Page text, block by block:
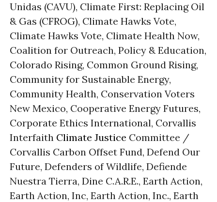
Unidas (CAVU), Climate First: Replacing Oil
& Gas (CFROG), Climate Hawks Vote,
Climate Hawks Vote, Climate Health Now,
Coalition for Outreach, Policy & Education,
Colorado Rising, Common Ground Rising,
Community for Sustainable Energy,
Community Health, Conservation Voters
New Mexico, Cooperative Energy Futures,
Corporate Ethics International, Corvallis
Interfaith Climate Justice Committee /
Corvallis Carbon Offset Fund, Defend Our
Future, Defenders of Wildlife, Defiende
Nuestra Tierra, Dine C.A.R.E., Earth Action,
Earth Action, Inc, Earth Action, Inc., Earth